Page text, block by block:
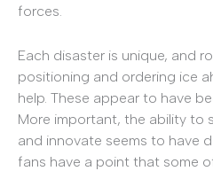
forces.
Each disaster is unique, and
positioning and ordering ice
help. These appear to have
More important, the ability to
and innovate seems to have
fans have a point that some